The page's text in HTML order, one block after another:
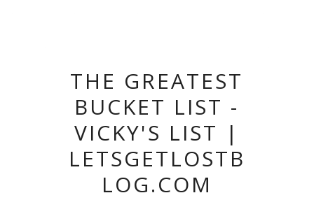
THE GREATEST
BUCKET LIST -
VICKY'S LIST |
LETSGETLOSTB
LOG.COM